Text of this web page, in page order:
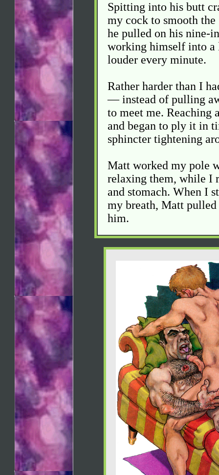
Spitting into his butt
my cock to smooth the
he pulled on his nine-
working himself into a
louder every minute.
Rather harder than I
— instead of pulling
to meet me. Reaching
and began to ply it in
sphincter tightening
Matt worked my pole
relaxing them, while I
and stomach. When I
my breath, Matt
him.